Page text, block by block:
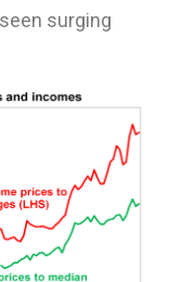
surging